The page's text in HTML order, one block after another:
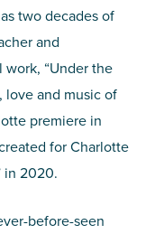
two decades of
and
work, “Under the
love and music of
premiere in
for Charlotte
in 2020.
before-seen